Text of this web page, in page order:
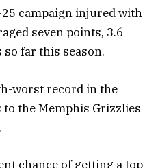
campaign injured with
seven points, 3.6
far this season.
worst record in the
to the Memphis Grizzlies
chance of getting a top